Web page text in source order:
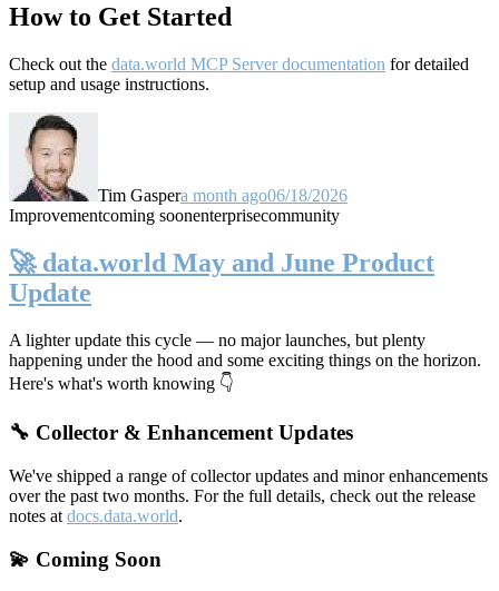
How to Get Started
Check out the data.world MCP Server documentation for detailed
setup and usage instructions.
Tim Gaspera month ago06/18/2026
Improvementcoming soonenterprisecommunity
🚀 data.world May and June Product
Update
A lighter update this cycle — no major launches, but plenty
happening under the hood and some exciting things on the horizon.
Here's what's worth knowing 👇
🔧 Collector & Enhancement Updates
We've shipped a range of collector updates and minor enhancements
over the past two months. For the full details, check out the release
notes at docs.data.world.
💫 Coming Soon